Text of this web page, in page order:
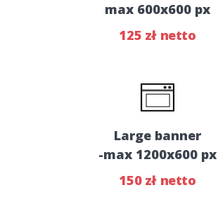
max 600x600 px
125 zł netto
Large banner
-max 1200x600 px
150 zł netto